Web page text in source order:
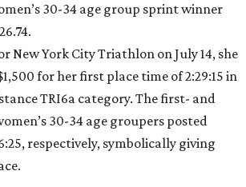
30-34 age group sprint winner
New York City Triathlon on July 14, she
for her first place time of 2:29:15 in
TRI6a category. The first- and
30-34 age groupers posted
respectively, symbolically giving